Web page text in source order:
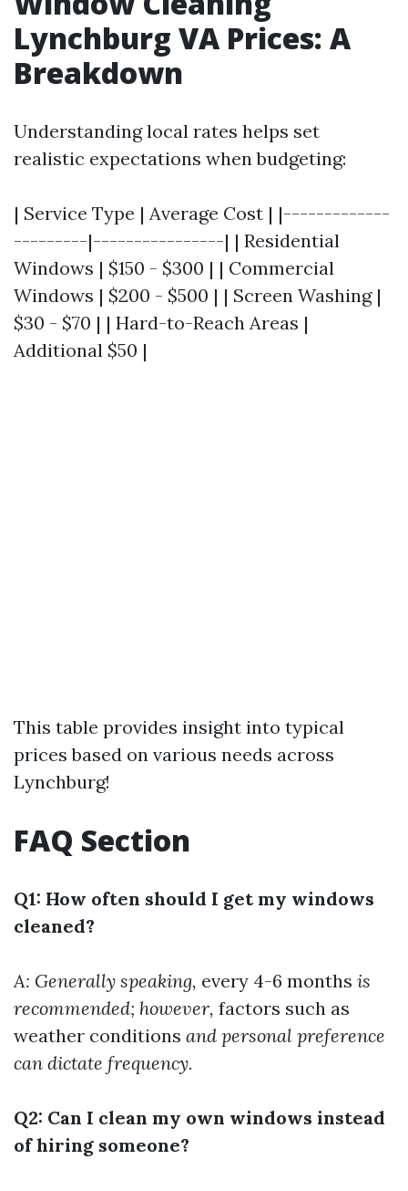
Lynchburg VA Prices: A
Breakdown
Understanding local rates helps set
realistic expectations when budgeting:
| Service Type | Average Cost | |-------------
---------|----------------| | Residential
Windows | $150 - $300 | | Commercial
Windows | $200 - $500 | | Screen Washing |
$30 - $70 | | Hard-to-Reach Areas |
Additional $50 |
This table provides insight into typical
prices based on various needs across
Lynchburg!
FAQ Section
Q1: How often should I get my windows
cleaned?
A: Generally speaking, every 4-6 months is
recommended; however, factors such as
weather conditions and personal preference
can dictate frequency.
Q2: Can I clean my own windows instead
of hiring someone?